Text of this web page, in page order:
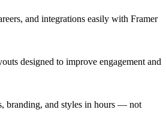
and integrations easily with Framer
designed to improve engagement and
branding, and styles in hours — not